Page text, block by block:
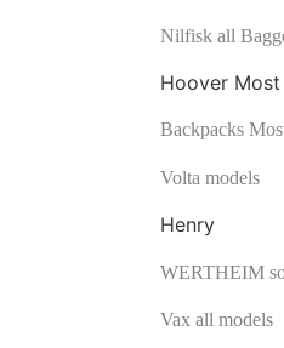
Nilfisk all
Hoover
Backpacks
Volta models
Henry
WERTHEIM
Vax all models